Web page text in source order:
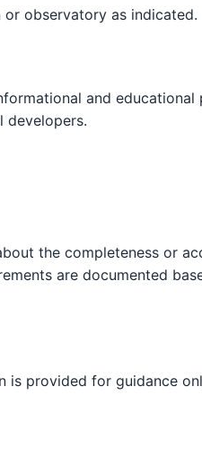
observatory as indicated.
and educational
developers.
the completeness or
are documented
provided for guidance